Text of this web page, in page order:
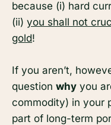
because (i) hard
(ii) you shall not
gold!
If you aren’t,
question why you
commodity) in your
part of long-term